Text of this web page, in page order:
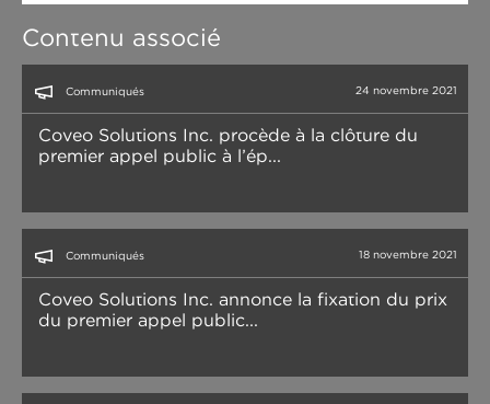
Contenu associé
Communiqués 24 novembre 2021
Coveo Solutions Inc. procède à la clôture du
premier appel public à l’ép...
Communiqués 18 novembre 2021
Coveo Solutions Inc. annonce la fixation du prix
du premier appel public...